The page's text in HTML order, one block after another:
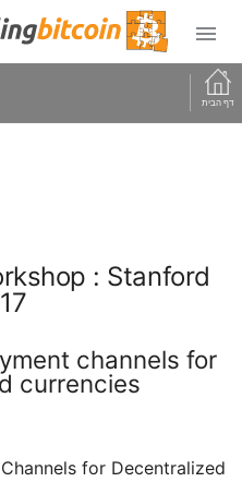

דף הבית
: Stanford
channels for
currencies
for Decentralized